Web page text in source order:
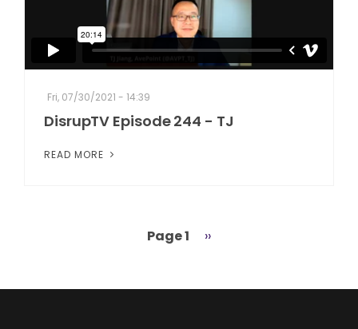
Fri, 07/30/2021 - 14:39
DisrupTV Episode 244 - TJ
READ MORE
Page 1
Next
››